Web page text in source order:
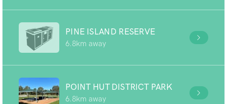
PINE ISLAND RESERVE
6.8km away
POINT HUT DISTRICT PARK
6.8km away